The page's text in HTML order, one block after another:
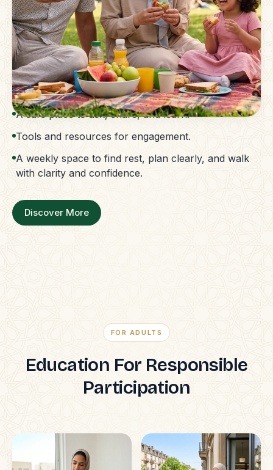
Strong families grow stronger together.
The Parent Membership is a balanced family
support system.
Access to guidance without confusion.
A safe place to ask, share, and learn.
Tools and resources for engagement.
A weekly space to find rest, plan clearly, and walk
with clarity and confidence.
Discover More
FOR ADULTS
Education For Responsible
Participation